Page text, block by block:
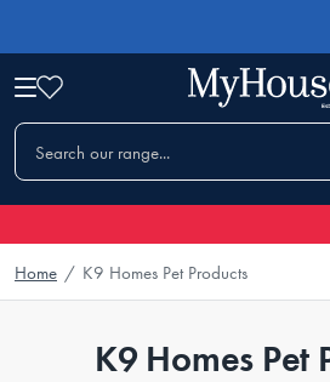
Home / K9 Homes Pet Products
K9 Homes Pet